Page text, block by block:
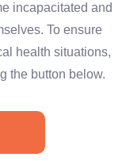
incapacitated and
To ensure
health situations,
the button below.